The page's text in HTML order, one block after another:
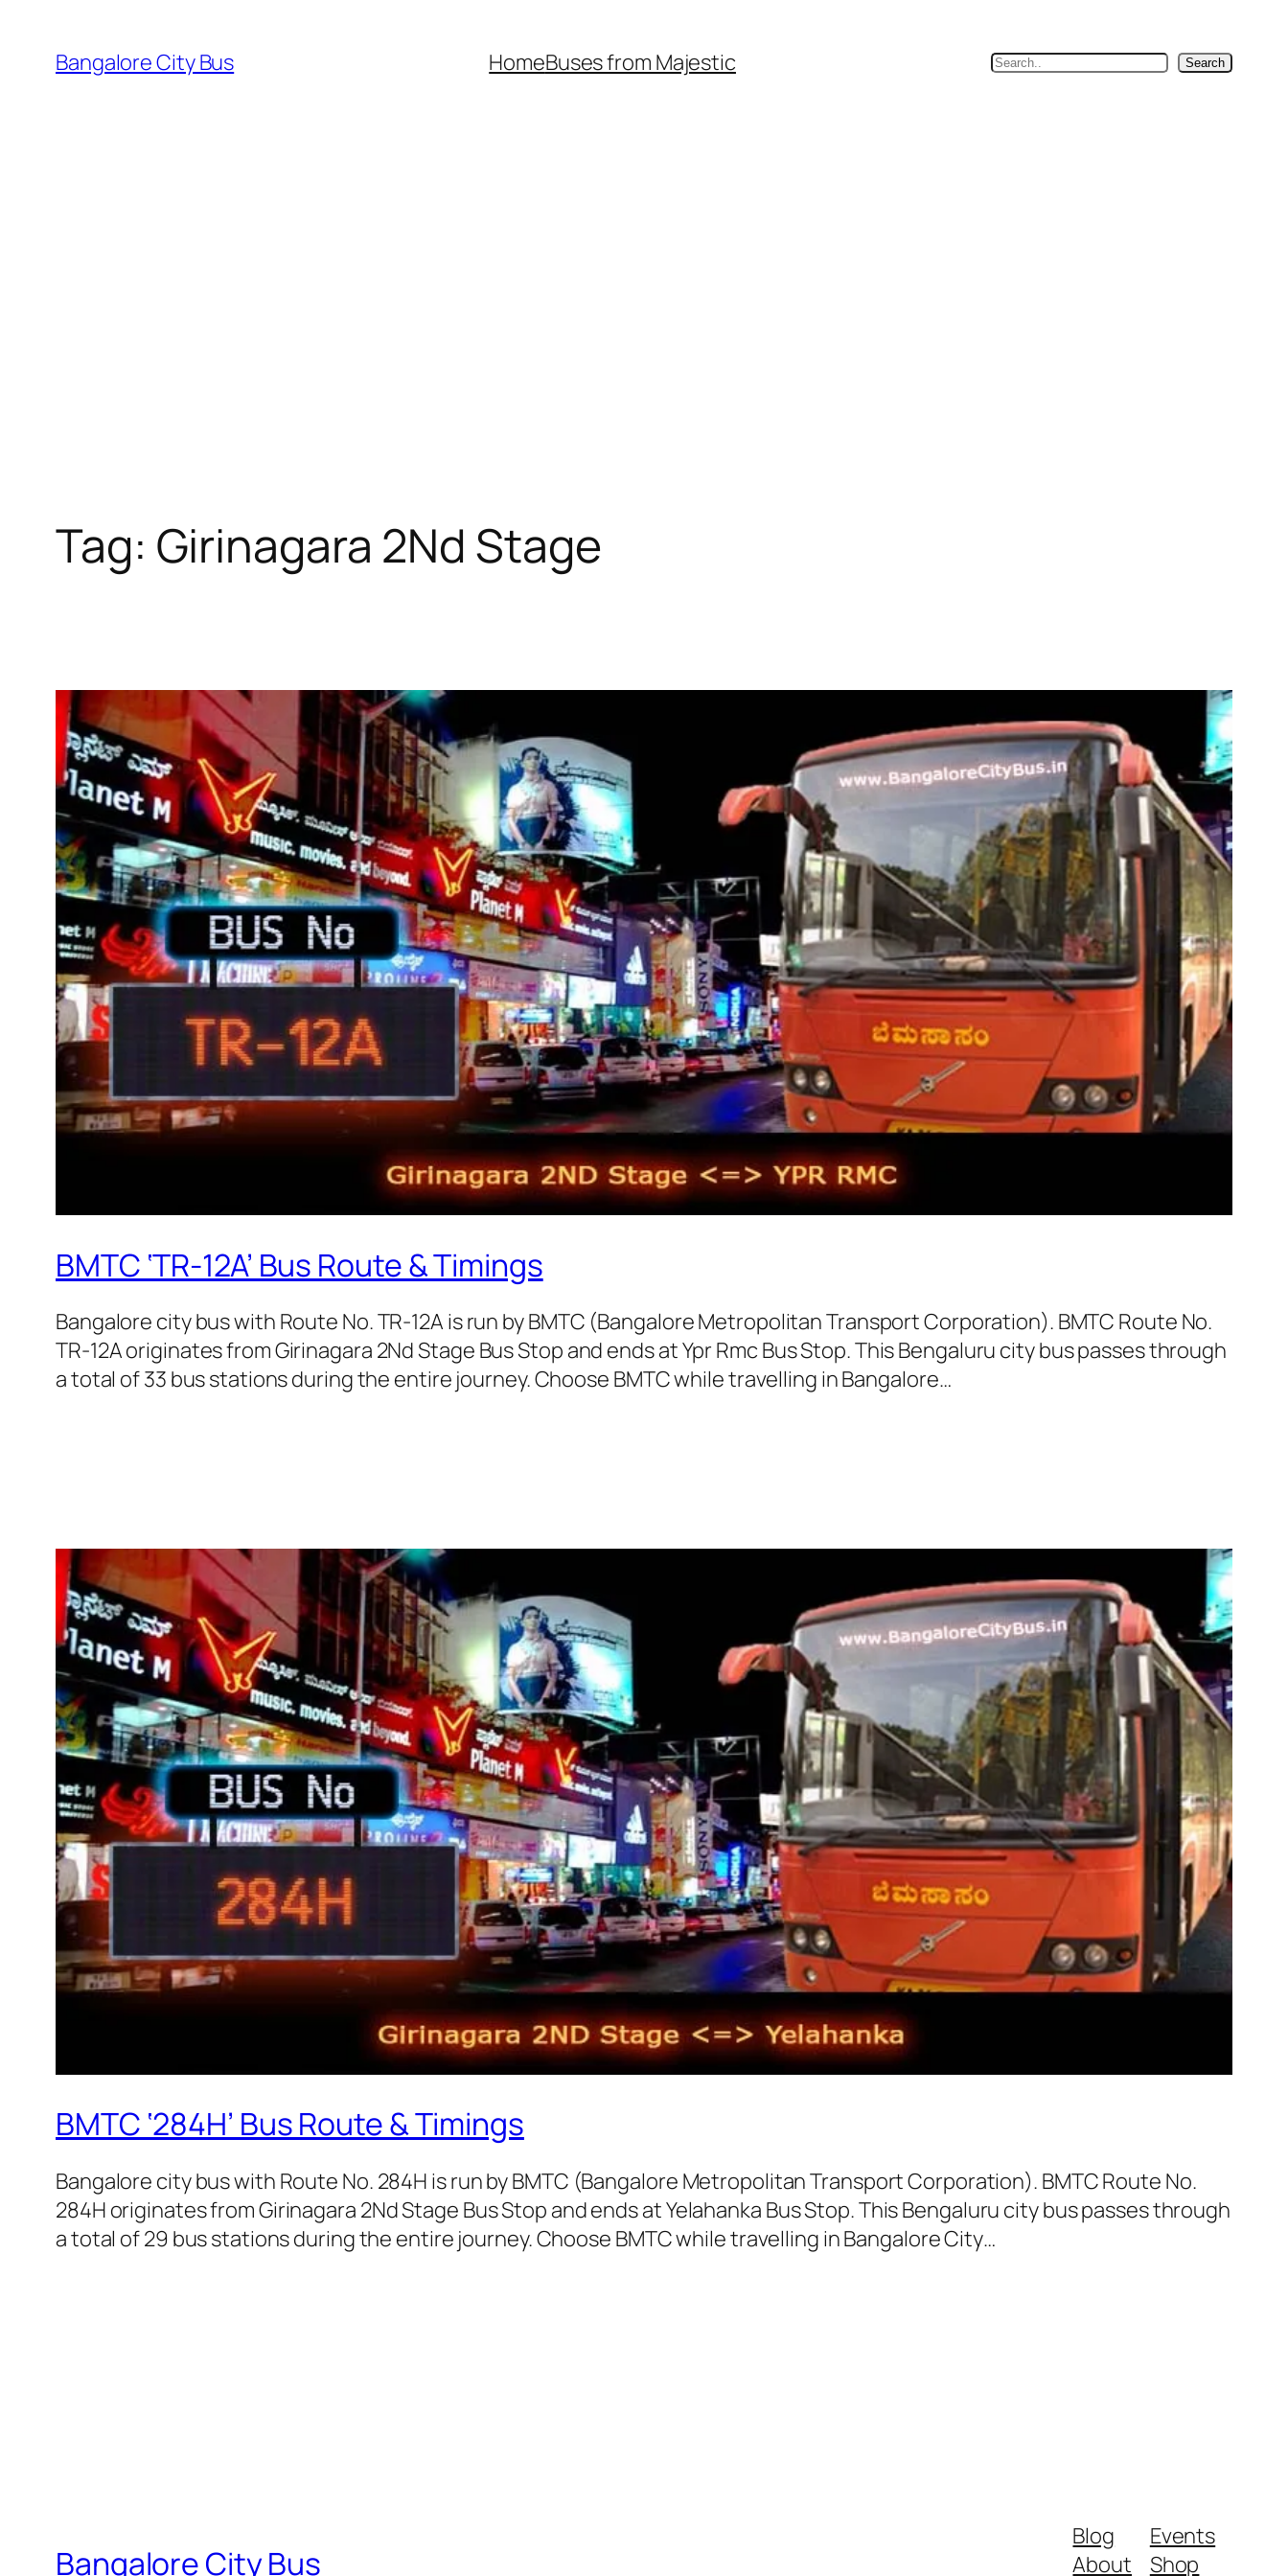
content
Bangalore City Bus HomeBuses from Majestic Search Search
Tag: Girinagara 2Nd Stage
BMTC ‘TR-12A’ Bus Route & Timings
Bangalore city bus with Route No. TR-12A is run by BMTC (Bangalore Metropolitan Transport Corporation). BMTC Route No.
TR-12A originates from Girinagara 2Nd Stage Bus Stop and ends at Ypr Rmc Bus Stop. This Bengaluru city bus passes through
a total of 33 bus stations during the entire journey. Choose BMTC while travelling in Bangalore…
BMTC ‘284H’ Bus Route & Timings
Bangalore city bus with Route No. 284H is run by BMTC (Bangalore Metropolitan Transport Corporation). BMTC Route No.
284H originates from Girinagara 2Nd Stage Bus Stop and ends at Yelahanka Bus Stop. This Bengaluru city bus passes through
a total of 29 bus stations during the entire journey. Choose BMTC while travelling in Bangalore City…
Bangalore City Bus
Blog
About
Events
Shop